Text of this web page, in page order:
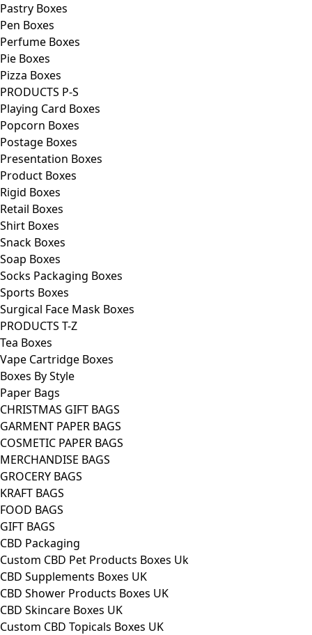
Pastry Boxes
Pen Boxes
Perfume Boxes
Pie Boxes
Pizza Boxes
PRODUCTS P-S
Playing Card Boxes
Popcorn Boxes
Postage Boxes
Presentation Boxes
Product Boxes
Rigid Boxes
Retail Boxes
Shirt Boxes
Snack Boxes
Soap Boxes
Socks Packaging Boxes
Sports Boxes
Surgical Face Mask Boxes
PRODUCTS T-Z
Tea Boxes
Vape Cartridge Boxes
Boxes By Style
Paper Bags
CHRISTMAS GIFT BAGS
GARMENT PAPER BAGS
COSMETIC PAPER BAGS
MERCHANDISE BAGS
GROCERY BAGS
KRAFT BAGS
FOOD BAGS
GIFT BAGS
CBD Packaging
Custom CBD Pet Products Boxes Uk
CBD Supplements Boxes UK
CBD Shower Products Boxes UK
CBD Skincare Boxes UK
Custom CBD Topicals Boxes UK